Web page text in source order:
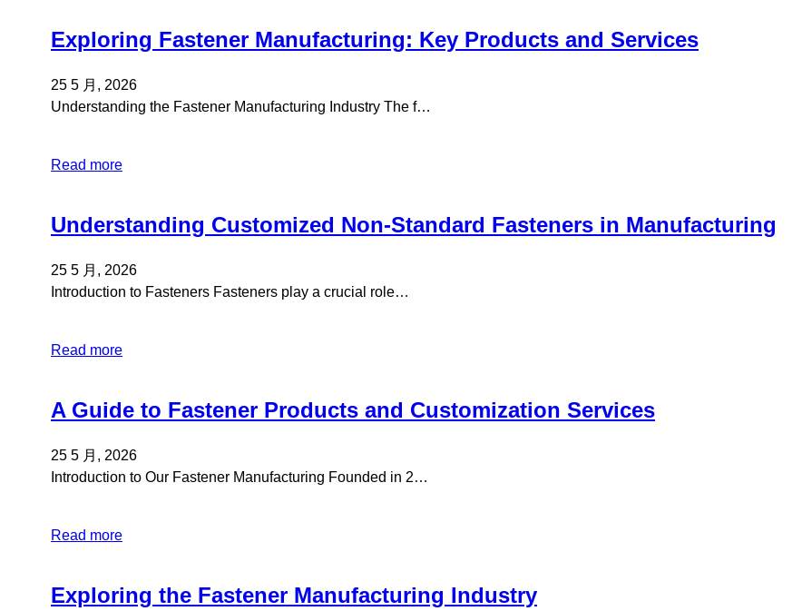
Exploring Fastener Manufacturing: Key Products and Services
25 5 月, 2026
Understanding the Fastener Manufacturing Industry The f…
Read more
Understanding Customized Non-Standard Fasteners in Manufacturing
25 5 月, 2026
Introduction to Fasteners Fasteners play a crucial role…
Read more
A Guide to Fastener Products and Customization Services
25 5 月, 2026
Introduction to Our Fastener Manufacturing Founded in 2…
Read more
Exploring the Fastener Manufacturing Industry